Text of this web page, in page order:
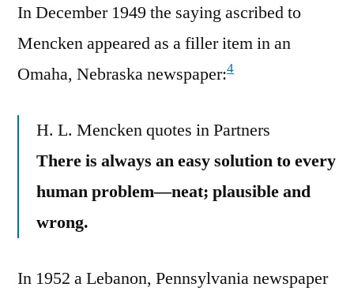
In December 1949 the saying ascribed to
Mencken appeared as a filler item in an
Omaha, Nebraska newspaper:4
H. L. Mencken quotes in Partners
There is always an easy solution to every
human problem—neat; plausible and
wrong.
In 1952 a Lebanon, Pennsylvania newspaper